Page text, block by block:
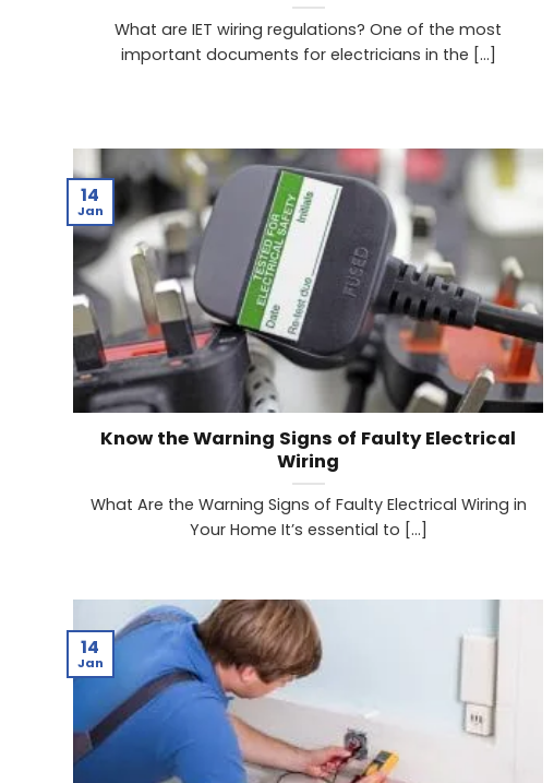
What are IET wiring regulations? One of the most
important documents for electricians in the [...]
Know the Warning Signs of Faulty Electrical
Wiring
What Are the Warning Signs of Faulty Electrical Wiring in
Your Home It’s essential to [...]
14
Jan
14
Jan